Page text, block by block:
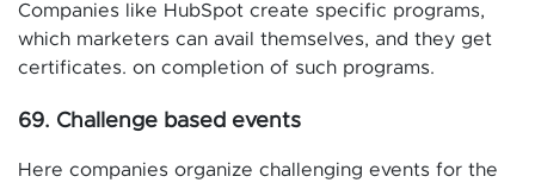
Companies like HubSpot create specific programs,
which marketers can avail themselves, and they get
certificates. on completion of such programs.
69. Challenge based events
Here companies organize challenging events for the